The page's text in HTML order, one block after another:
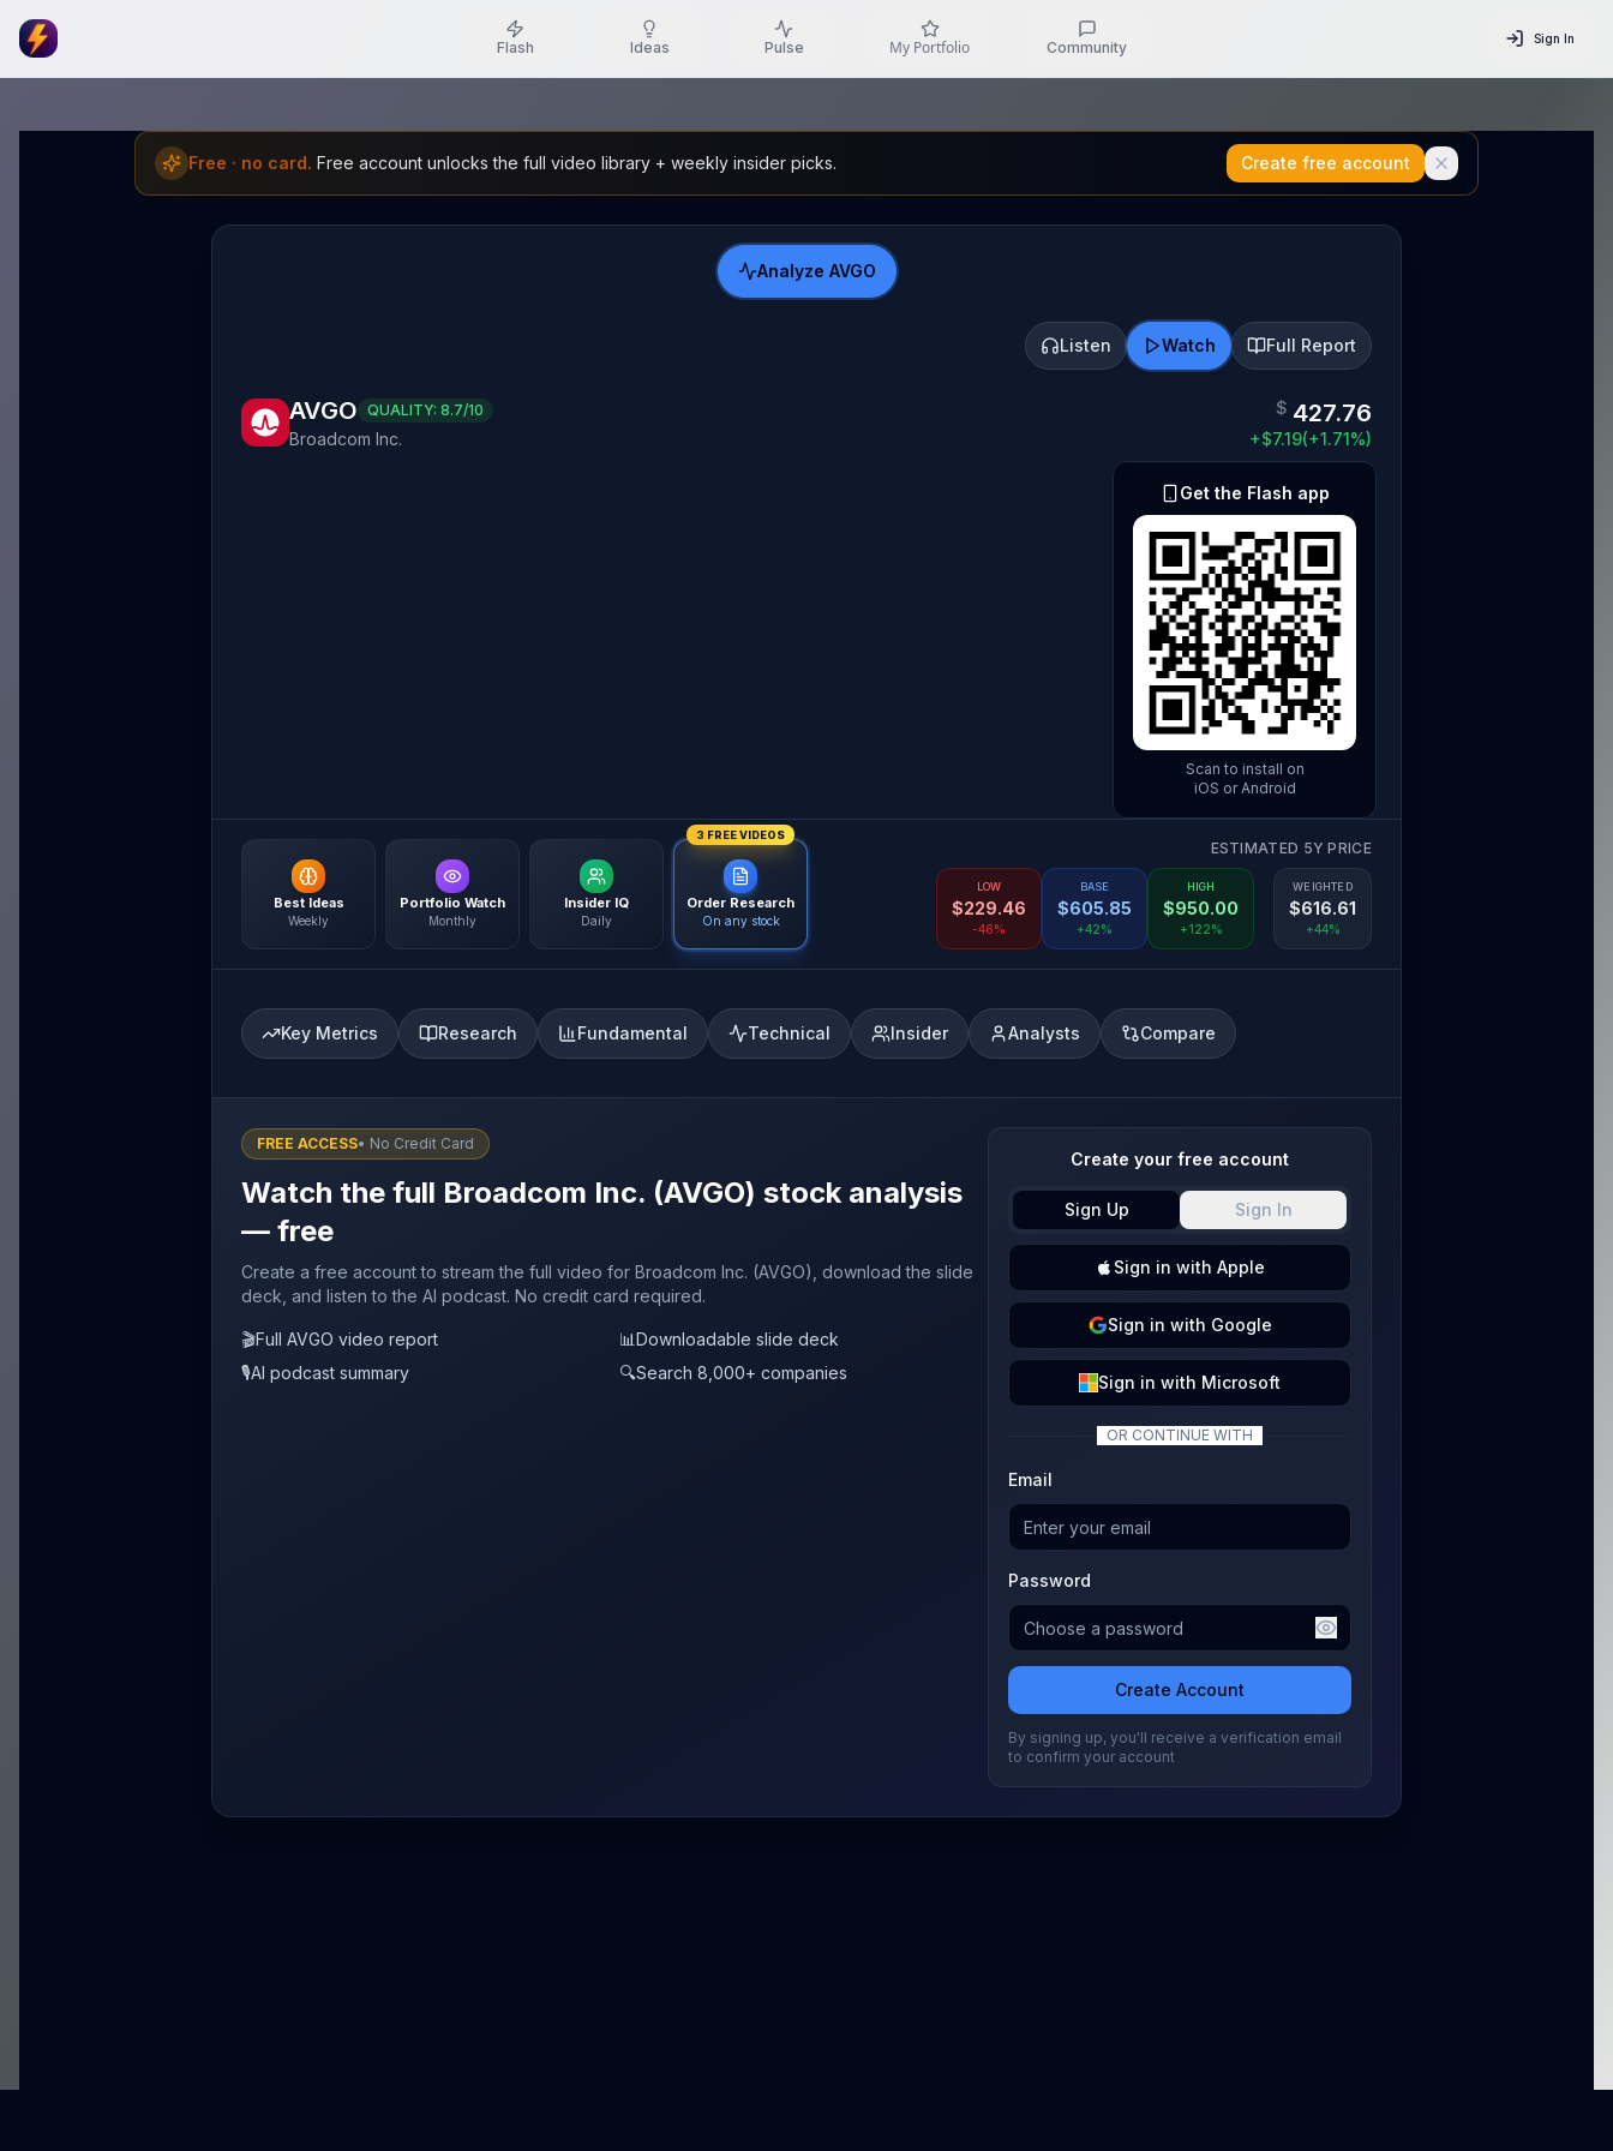
Flash Ideas Pulse My Portfolio Community Sign In
Free · no card. Free account unlocks the full video library + weekly insider picks. Create free account
Analyze AVGO
Listen Watch Full Report
AVGO QUALITY: 8.7/10
Broadcom Inc.
$ 427.76
+$7.19(+1.71%)
Get the Flash app
Scan to install on
iOS or Android
Best Ideas
Weekly
Portfolio Watch
Monthly
Insider IQ
Daily
3 FREE VIDEOS
Order Research
On any stock
ESTIMATED 5Y PRICE
LOW
$229.46
-46%
BASE
$605.85
+42%
HIGH
$950.00
+122%
WEIGHTED
$616.61
+44%
Key Metrics Research Fundamental Technical Insider Analysts Compare
FREE ACCESS• No Credit Card
Watch the full Broadcom Inc. (AVGO) stock analysis
— free
Create a free account to stream the full video for Broadcom Inc. (AVGO), download the slide
deck, and listen to the AI podcast. No credit card required.
🎬Full AVGO video report 📊Downloadable slide deck
🎙️AI podcast summary 🔍Search 8,000+ companies
Create your free account
Sign Up Sign In
Sign in with Apple
Sign in with Google
Sign in with Microsoft
OR CONTINUE WITH
Email
Password
Create Account
By signing up, you'll receive a verification email
to confirm your account